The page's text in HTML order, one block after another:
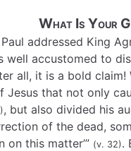
What Is Your
addressed King
well accustomed to
all, it is a bold claim!
Jesus that not only
, but also divided his
of the dead,
on this matter’” (v. 32).